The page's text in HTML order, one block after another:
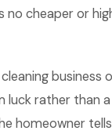
no cheaper or
business
luck rather than
homeowner